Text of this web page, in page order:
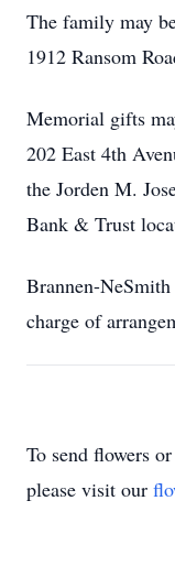
The family may
1912 Ransom
Memorial gifts
202 East 4th
the Jorden M.
Bank & Trust
Brannen-
charge of
To send flowers
please visit our